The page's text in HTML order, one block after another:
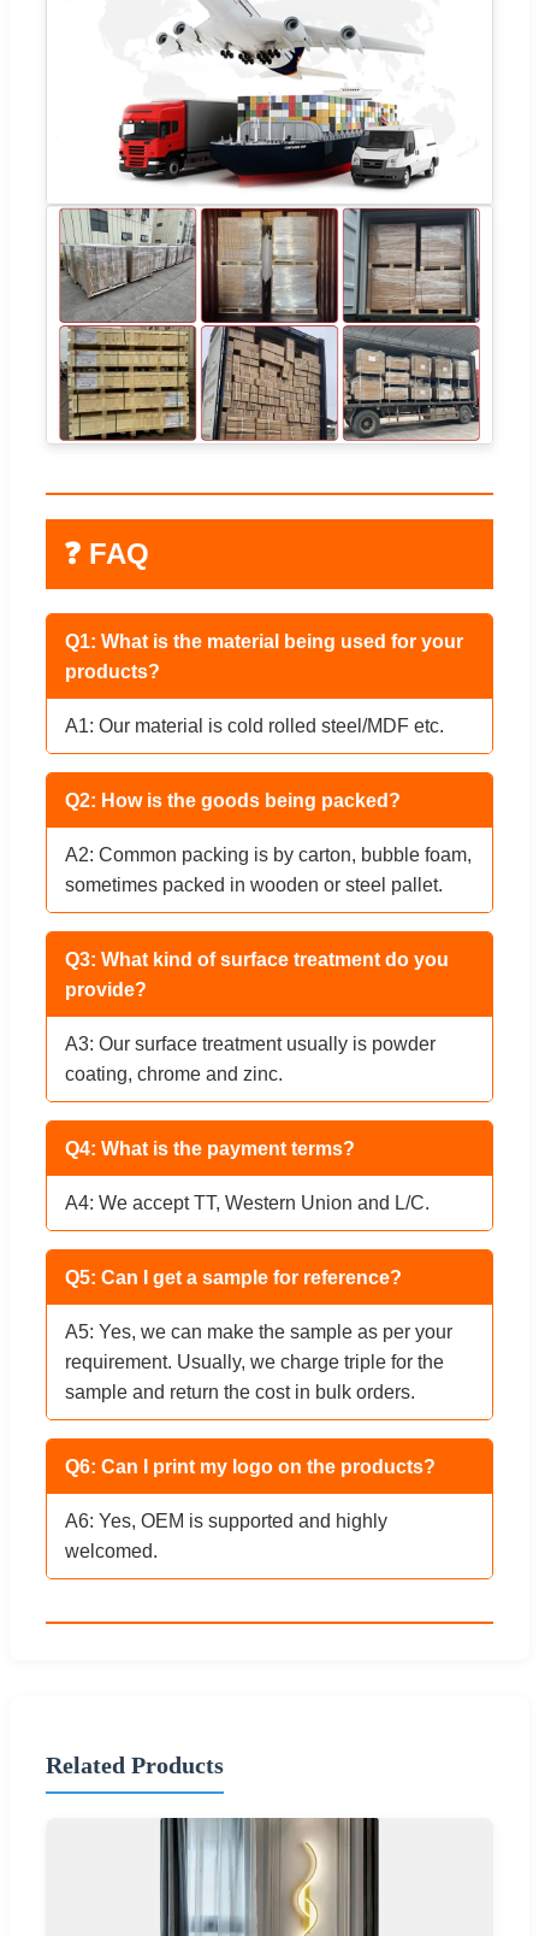
❓ FAQ
Q1: What is the material being used for your
products?
A1: Our material is cold rolled steel/MDF etc.
Q2: How is the goods being packed?
A2: Common packing is by carton, bubble foam,
sometimes packed in wooden or steel pallet.
Q3: What kind of surface treatment do you
provide?
A3: Our surface treatment usually is powder
coating, chrome and zinc.
Q4: What is the payment terms?
A4: We accept TT, Western Union and L/C.
Q5: Can I get a sample for reference?
A5: Yes, we can make the sample as per your
requirement. Usually, we charge triple for the
sample and return the cost in bulk orders.
Q6: Can I print my logo on the products?
A6: Yes, OEM is supported and highly
welcomed.
Related Products